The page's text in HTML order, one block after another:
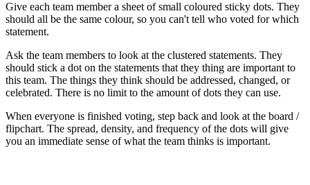
Give each team member a sheet of small coloured sticky dots. They
should all be the same colour, so you can't tell who voted for which
statement.
Ask the team members to look at the clustered statements. They
should stick a dot on the statements that they thing are important to
this team. The things they think should be addressed, changed, or
celebrated. There is no limit to the amount of dots they can use.
When everyone is finished voting, step back and look at the board /
flipchart. The spread, density, and frequency of the dots will give
you an immediate sense of what the team thinks is important.